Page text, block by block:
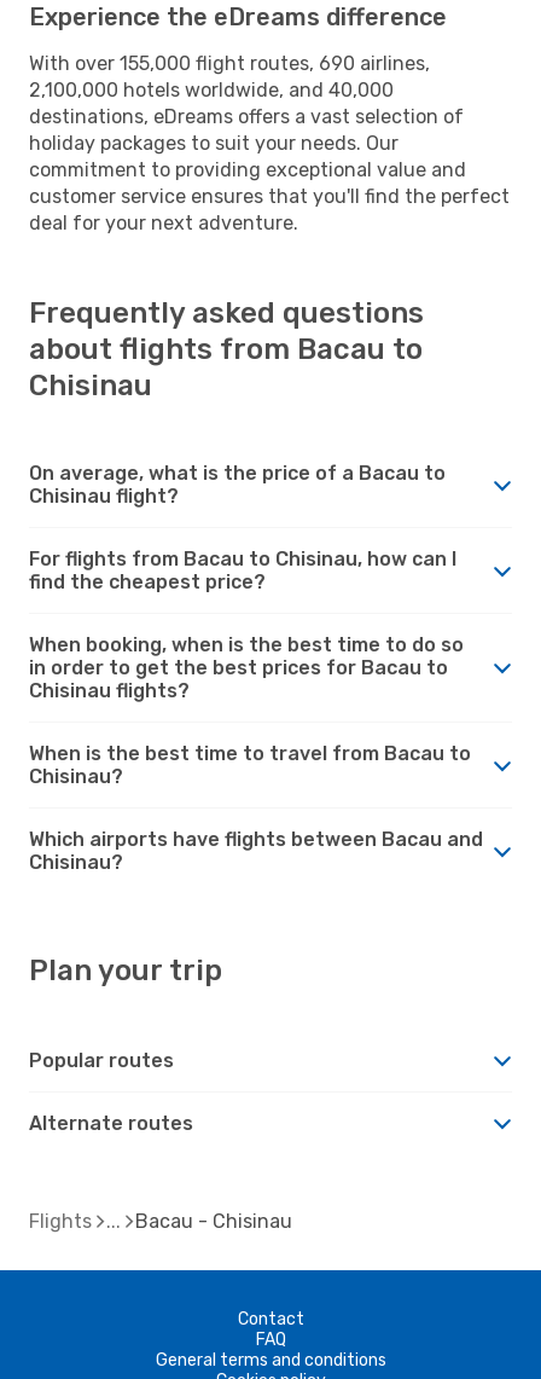
Experience the eDreams difference
With over 155,000 flight routes, 690 airlines,
2,100,000 hotels worldwide, and 40,000
destinations, eDreams offers a vast selection of
holiday packages to suit your needs. Our
commitment to providing exceptional value and
customer service ensures that you'll find the perfect
deal for your next adventure.
Frequently asked questions
about flights from Bacau to
Chisinau
On average, what is the price of a Bacau to
Chisinau flight?
For flights from Bacau to Chisinau, how can I
find the cheapest price?
When booking, when is the best time to do so
in order to get the best prices for Bacau to
Chisinau flights?
When is the best time to travel from Bacau to
Chisinau?
Which airports have flights between Bacau and
Chisinau?
Plan your trip
Popular routes
Alternate routes
Flights Bacau - Chisinau
Contact
FAQ
General terms and conditions